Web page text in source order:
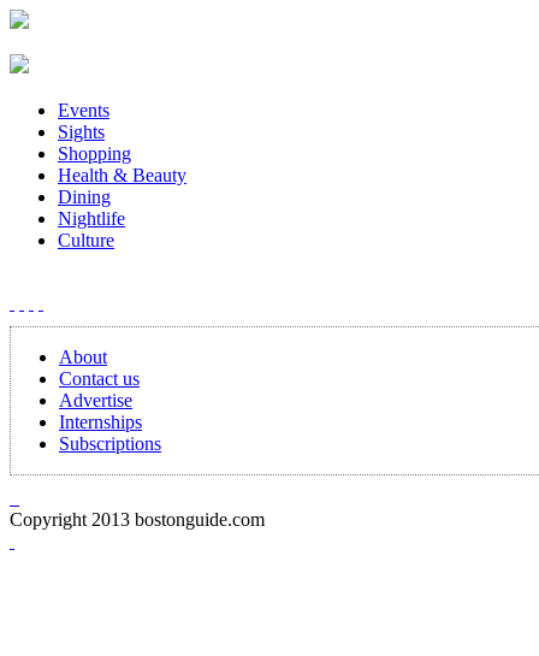
Events
Sights
Shopping
Health & Beauty
Dining
Nightlife
Culture
About
Contact us
Advertise
Internships
Subscriptions
Copyright 2013 bostonguide.com